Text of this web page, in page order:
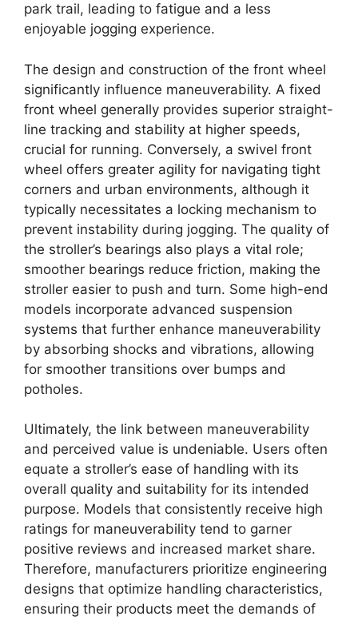
park trail, leading to fatigue and a less
enjoyable jogging experience.
The design and construction of the front wheel
significantly influence maneuverability. A fixed
front wheel generally provides superior straight-
line tracking and stability at higher speeds,
crucial for running. Conversely, a swivel front
wheel offers greater agility for navigating tight
corners and urban environments, although it
typically necessitates a locking mechanism to
prevent instability during jogging. The quality of
the stroller’s bearings also plays a vital role;
smoother bearings reduce friction, making the
stroller easier to push and turn. Some high-end
models incorporate advanced suspension
systems that further enhance maneuverability
by absorbing shocks and vibrations, allowing
for smoother transitions over bumps and
potholes.
Ultimately, the link between maneuverability
and perceived value is undeniable. Users often
equate a stroller’s ease of handling with its
overall quality and suitability for its intended
purpose. Models that consistently receive high
ratings for maneuverability tend to garner
positive reviews and increased market share.
Therefore, manufacturers prioritize engineering
designs that optimize handling characteristics,
ensuring their products meet the demands of